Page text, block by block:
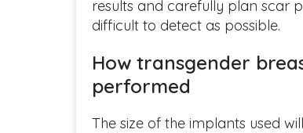
results and carefully plan scar
difficult to detect as possible.
How transgender
performed
The size of the implants used